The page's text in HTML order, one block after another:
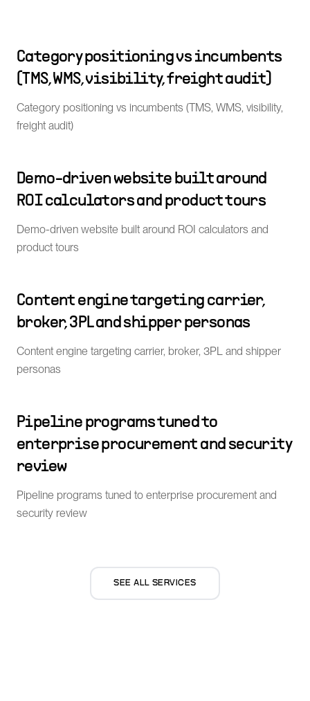
Category positioning vs incumbents
(TMS, WMS, visibility, freight audit)
Category positioning vs incumbents (TMS, WMS, visibility,
freight audit)
Demo-driven website built around
ROI calculators and product tours
Demo-driven website built around ROI calculators and
product tours
Content engine targeting carrier,
broker, 3PL and shipper personas
Content engine targeting carrier, broker, 3PL and shipper
personas
Pipeline programs tuned to
enterprise procurement and security
review
Pipeline programs tuned to enterprise procurement and
security review
SEE ALL SERVICES